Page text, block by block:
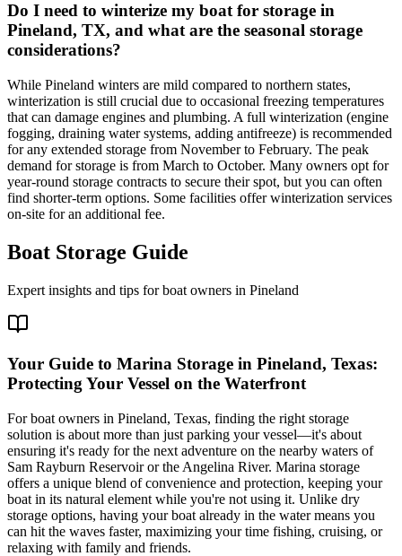
Do I need to winterize my boat for storage in
Pineland, TX, and what are the seasonal storage
considerations?
While Pineland winters are mild compared to northern states,
winterization is still crucial due to occasional freezing temperatures
that can damage engines and plumbing. A full winterization (engine
fogging, draining water systems, adding antifreeze) is recommended
for any extended storage from November to February. The peak
demand for storage is from March to October. Many owners opt for
year-round storage contracts to secure their spot, but you can often
find shorter-term options. Some facilities offer winterization services
on-site for an additional fee.
Boat Storage Guide
Expert insights and tips for boat owners in Pineland
Your Guide to Marina Storage in Pineland, Texas:
Protecting Your Vessel on the Waterfront
For boat owners in Pineland, Texas, finding the right storage
solution is about more than just parking your vessel—it's about
ensuring it's ready for the next adventure on the nearby waters of
Sam Rayburn Reservoir or the Angelina River. Marina storage
offers a unique blend of convenience and protection, keeping your
boat in its natural element while you're not using it. Unlike dry
storage options, having your boat already in the water means you
can hit the waves faster, maximizing your time fishing, cruising, or
relaxing with family and friends.